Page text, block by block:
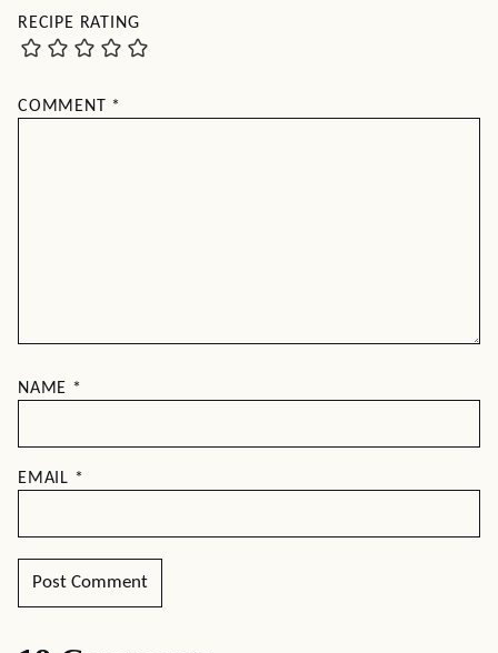
RECIPE RATING
COMMENT *
NAME *
EMAIL *